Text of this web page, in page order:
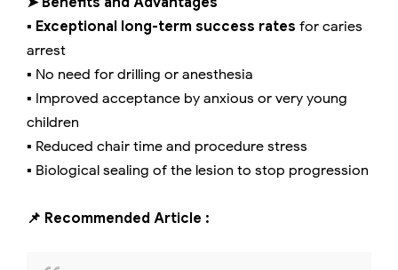
▪️ Exceptional long-term success rates for caries
arrest
▪️ No need for drilling or anesthesia
▪️ Improved acceptance by anxious or very young
children
▪️ Reduced chair time and procedure stress
▪️ Biological sealing of the lesion to stop progression
📌 Recommended Article :